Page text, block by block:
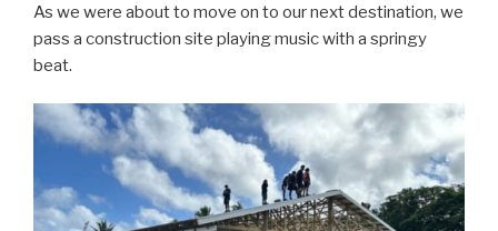
As we were about to move on to our next destination, we
pass a construction site playing music with a springy
beat.